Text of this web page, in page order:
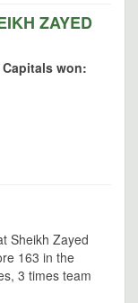
ZAYED
Capitals won:
Sheikh Zayed
163 in the
3 times team